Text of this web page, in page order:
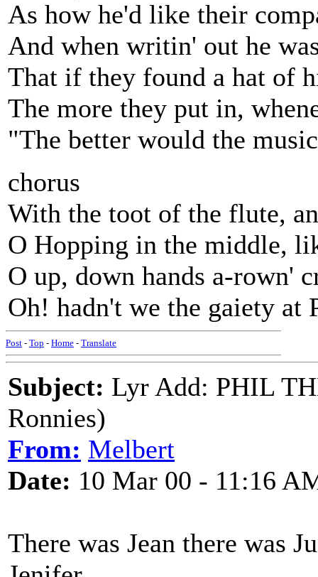
As how he'd like their
And when writin' out he
That if they found a hat of
The more they put in,
"The better would the
chorus
With the toot of the flute,
O Hopping in the middle,
O up, down hands a-rown'
Oh! hadn't we the gaiety at
Post - Top - Home - Translate
Subject: Lyr Add: PHIL
Ronnies)
From: Melbert
Date: 10 Mar 00 - 11:16
There was Jean there was